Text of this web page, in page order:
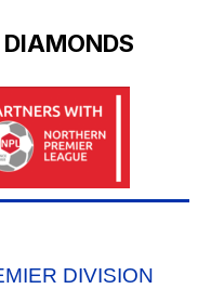
DIAMONDS
DIVISION